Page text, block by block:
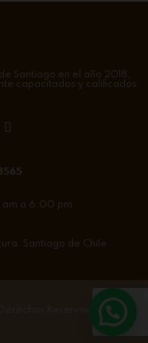
Santiago en el año 2018,
capacitados y calificados.
am a 6:00 pm
Santiago de Chile.
Reservados.